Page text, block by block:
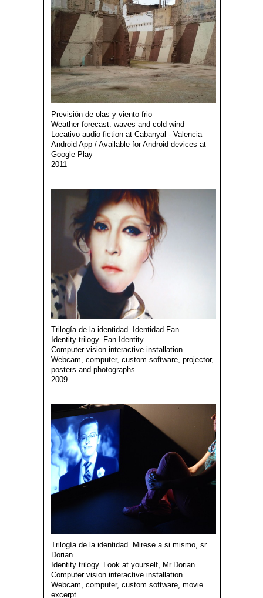
Previsión de olas y viento frio
Weather forecast: waves and cold wind
Locativo audio fiction at Cabanyal - Valencia
Android App / Available for Android devices at
Google Play
2011
Trilogía de la identidad. Identidad Fan
Identity trilogy. Fan Identity
Computer vision interactive installation
Webcam, computer, custom software, projector,
posters and photographs
2009
Trilogía de la identidad. Mirese a si mismo, sr
Dorian.
Identity trilogy. Look at yourself, Mr.Dorian
Computer vision interactive installation
Webcam, computer, custom software, movie
excerpt.